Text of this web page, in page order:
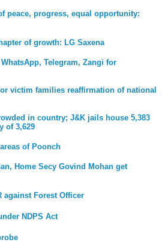
peace, progress, equal opportunity:
of growth: LG Saxena
Telegram, Zangi for
victim families reaffirmation of national
in country; J&K jails house 5,383
of 3,629
of Poonch
Home Secy Govind Mohan get
against Forest Officer
NDPS Act